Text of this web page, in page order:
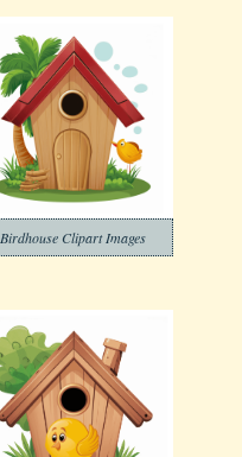
Birdhouse Clipart Images